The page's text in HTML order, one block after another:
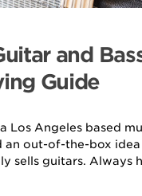
and
Guide
Los Angeles based
an out-of-the-box
sells guitars. Always